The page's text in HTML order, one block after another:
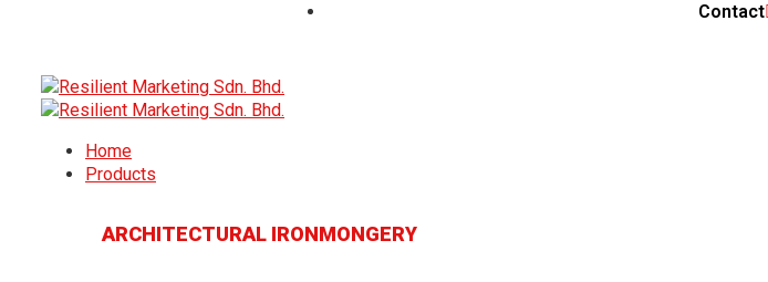
Contact
Home
Products
ARCHITECTURAL IRONMONGERY